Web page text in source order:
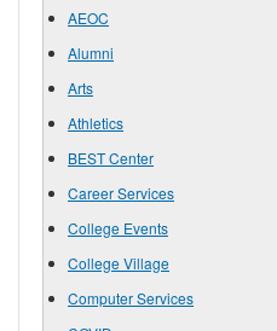
AEOC
Alumni
Arts
Athletics
BEST Center
Career Services
College Events
College Village
Computer Services